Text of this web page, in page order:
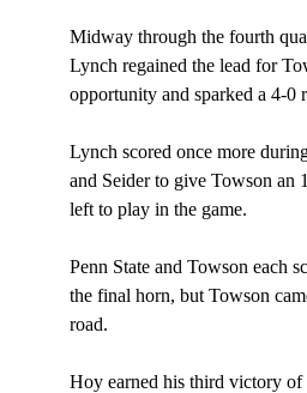
Midway through the fourth
Lynch regained the lead for
opportunity and sparked a 4-0
Lynch scored once more
and Seider to give Towson an
left to play in the game.
Penn State and Towson each
the final horn, but Towson
road.
Hoy earned his third victory of